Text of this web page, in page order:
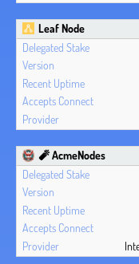
Leaf Node
🧨 AcmeNodes